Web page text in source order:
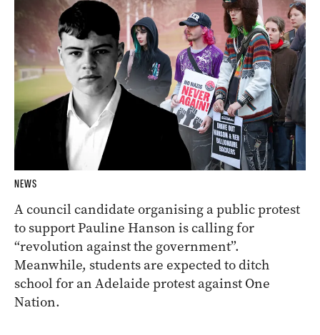
NEWS
A council candidate organising a public protest
to support Pauline Hanson is calling for
“revolution against the government”.
Meanwhile, students are expected to ditch
school for an Adelaide protest against One
Nation.